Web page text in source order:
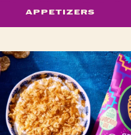
APPETIZERS